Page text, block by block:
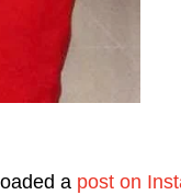
a post on